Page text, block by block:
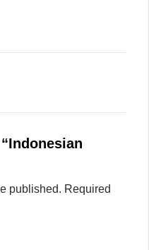
published. Required